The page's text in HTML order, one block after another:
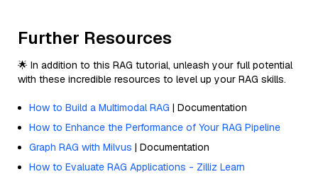
Further Resources
🌟 In addition to this RAG tutorial, unleash your full potential
with these incredible resources to level up your RAG skills.
How to Build a Multimodal RAG | Documentation
How to Enhance the Performance of Your RAG Pipeline
Graph RAG with Milvus | Documentation
How to Evaluate RAG Applications - Zilliz Learn